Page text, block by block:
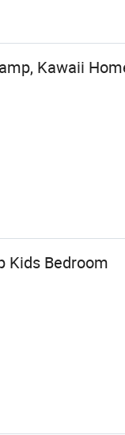
Kawaii
Kids Bedroom